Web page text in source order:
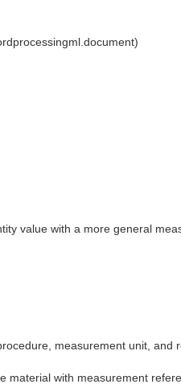
value with a more general
measurement unit, and
with measurement